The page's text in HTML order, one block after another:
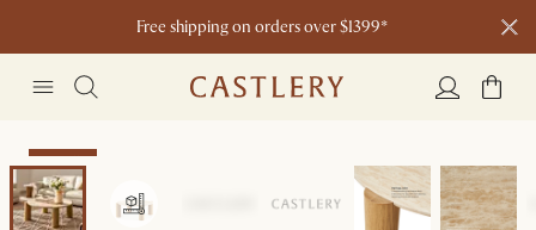
Free shipping on orders over $1399*
Bestseller